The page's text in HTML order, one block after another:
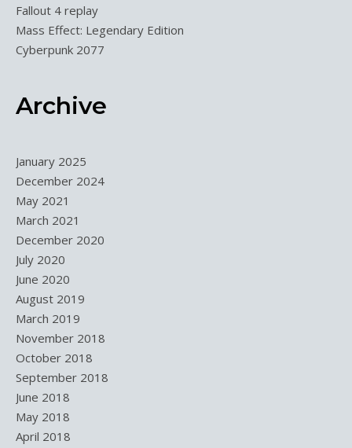
Fallout 4 replay
Mass Effect: Legendary Edition
Cyberpunk 2077
Archive
January 2025
December 2024
May 2021
March 2021
December 2020
July 2020
June 2020
August 2019
March 2019
November 2018
October 2018
September 2018
June 2018
May 2018
April 2018